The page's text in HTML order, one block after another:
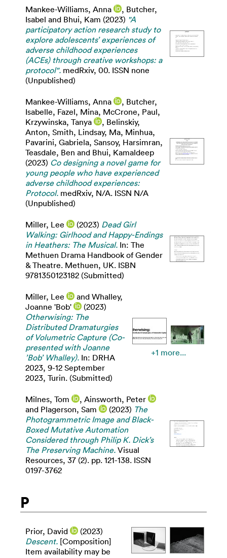
Mankee-Williams, Anna , Butcher,
Isabel and Bhui, Kam (2023) "A
participatory action research study to
explore adolescents’ experiences of
adverse childhood experiences
(ACEs) through creative workshops: a
protocol". medRxiv, 00. ISSN none
(Unpublished)
Mankee-Williams, Anna , Butcher,
Isabelle, Fazel, Mina, McCrone, Paul,
Krzywinska, Tanya
, Belinskiy,
Anton, Smith, Lindsay, Ma, Minhua,
Pavarini, Gabriela, Sansoy, Harsimran,
Teasdale, Ben and Bhui, Kamaldeep
(2023) Co designing a novel game for
young people who have experienced
adverse childhood experiences:
Protocol. medRxiv, N/A. ISSN N/A
(Unpublished)
Miller, Lee (2023) Dead Girl
Walking: Girlhood and Happy-Endings
in Heathers: The Musical. In: The
Methuen Drama Handbook of Gender
& Theatre. Methuen, UK. ISBN
9781350123182 (Submitted)
Miller, Lee and Whalley,
Joanne 'Bob'
(2023)
Otherwising: The
Distributed Dramaturgies
of Volumetric Capture (Co-
presented with Joanne
’Bob’ Whalley). In: DRHA
2023, 9-12 September
2023, Turin. (Submitted)
+1 more...
Milnes, Tom , Ainsworth, Peter
and Plagerson, Sam (2023) The
Photogrammetric Image and Black-
Boxed Mutative Automation
Considered through Philip K. Dick’s
The Preserving Machine. Visual
Resources, 37 (2). pp. 121-138. ISSN
0197-3762
P
Prior, David
(2023)
Descent. [Composition]
Item availability may be